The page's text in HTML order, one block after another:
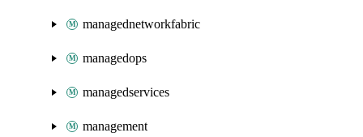
managednetworkfabric
managedops
managedservices
management